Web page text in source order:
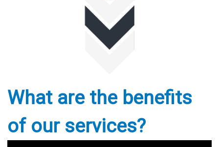
What are the benefits
of our services?